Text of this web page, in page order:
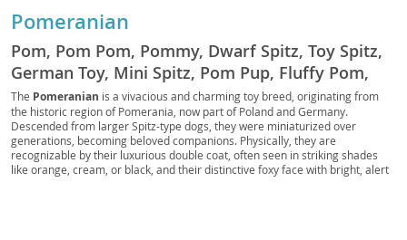
Pomeranian
Pom, Pom Pom, Pommy, Dwarf Spitz, Toy Spitz,
German Toy, Mini Spitz, Pom Pup, Fluffy Pom,
Pocket Pom, Pom Companion, Royal Pom, Pom
Fluff, Pomster, Pom Prince, Pom Princess
The Pomeranian is a vivacious and charming toy breed, originating from
the historic region of Pomerania, now part of Poland and Germany.
Descended from larger Spitz-type dogs, they were miniaturized over
generations, becoming beloved companions. Physically, they are
recognizable by their luxurious double coat, often seen in striking shades
like orange, cream, or black, and their distinctive foxy face with bright, alert